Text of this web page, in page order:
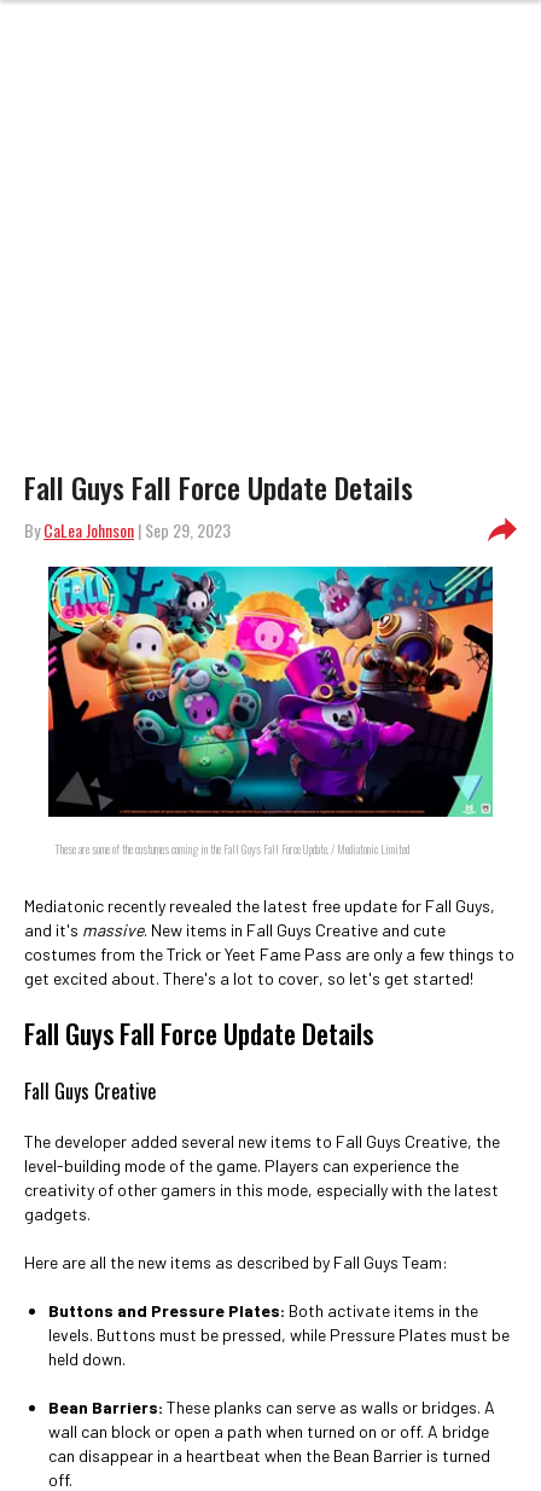
Fall Guys Fall Force Update Details
ByCaLea Johnson| Sep 29, 2023
These are some of the costumes coming in the Fall Guys Fall Force Update. / Mediatonic Limited
Mediatonic recently revealed the latest free update for Fall Guys,
and it's massive. New items in Fall Guys Creative and cute
costumes from the Trick or Yeet Fame Pass are only a few things to
get excited about. There's a lot to cover, so let's get started!
Fall Guys Fall Force Update Details
Fall Guys Creative
The developer added several new items to Fall Guys Creative, the
level-building mode of the game. Players can experience the
creativity of other gamers in this mode, especially with the latest
gadgets.
Here are all the new items as described by Fall Guys Team:
Buttons and Pressure Plates: Both activate items in the
levels. Buttons must be pressed, while Pressure Plates must be
held down.
Bean Barriers: These planks can serve as walls or bridges. A
wall can block or open a path when turned on or off. A bridge
can disappear in a heartbeat when the Bean Barrier is turned
off.